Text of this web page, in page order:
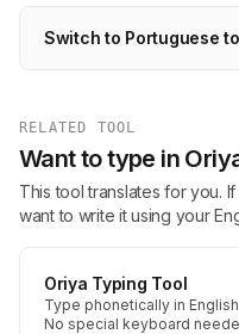
Switch to Portuguese
RELATED TOOL
Want to type in
This tool translates for you.
want to write it using your
Oriya Typing Tool
Type phonetically in
No special keyboard